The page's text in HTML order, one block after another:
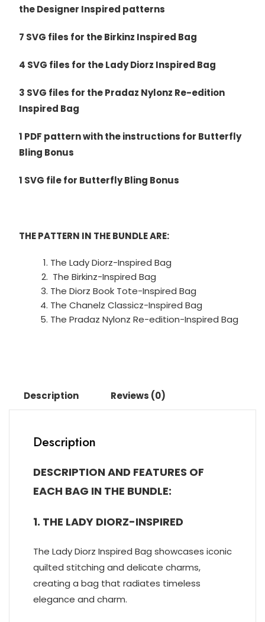
the Designer Inspired patterns
7 SVG files for the Birkinz Inspired Bag
4 SVG files for the Lady Diorz Inspired Bag
3 SVG files for the Pradaz Nylonz Re-edition
Inspired Bag
1 PDF pattern with the instructions for Butterfly
Bling Bonus
1 SVG file for Butterfly Bling Bonus
THE PATTERN IN THE BUNDLE ARE:
The Lady Diorz-Inspired Bag
The Birkinz-Inspired Bag
The Diorz Book Tote-Inspired Bag
The Chanelz Classicz-Inspired Bag
The Pradaz Nylonz Re-edition-Inspired Bag
Description Reviews (0)
Description
DESCRIPTION AND FEATURES OF
EACH BAG IN THE BUNDLE:
1. THE LADY DIORZ-INSPIRED
The Lady Diorz Inspired Bag showcases iconic
quilted stitching and delicate charms,
creating a bag that radiates timeless
elegance and charm.